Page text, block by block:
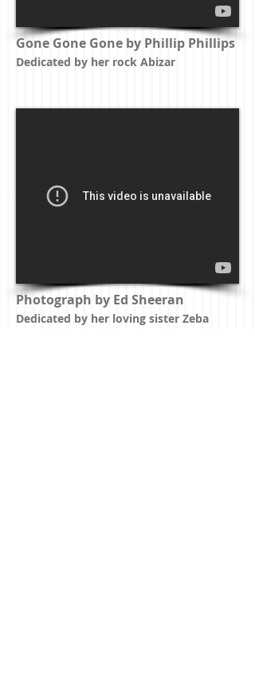
Gone Gone Gone by Phillip Phillips
Dedicated by her rock Abizar
Photograph by Ed Sheeran
Dedicated by her loving sister Zeba